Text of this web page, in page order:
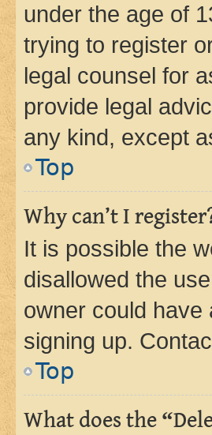
under the age of
trying to register
legal counsel for
provide legal
any kind, except
Top
Why can’t I
It is possible the
disallowed the
owner could have
signing up.
Top
What does the